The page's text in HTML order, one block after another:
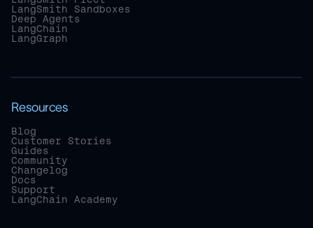
LangSmith Sandboxes
Deep Agents
LangChain
LangGraph
Resources
Blog
Customer Stories
Guides
Community
Changelog
Docs
Support
LangChain Academy